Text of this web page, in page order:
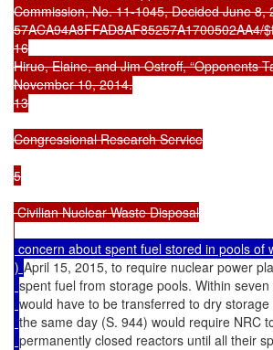
Commission, No. 11-1045, Decided June
57ACA94A8FFAD8AF85257A1700502AA4/
16
Hiruo, Elaine, and Jim Ostroff, “Opponents
November 10, 2014.
13
Congressional Research Service
5
Civilian Nuclear Waste Disposal
concern about spent fuel stored in pools
) April 15, 2015, to require nuclear power
spent fuel from storage pools. Within
would have to be transferred to dry
the same day (S. 944) would require NRC
permanently closed reactors until all their